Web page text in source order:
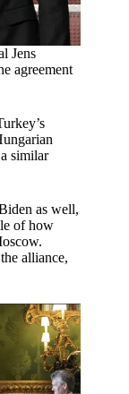
Jens
agreement
similar
as well,
of how
alliance,